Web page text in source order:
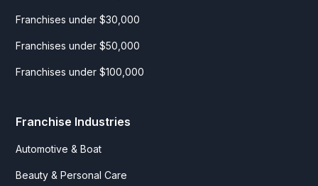
Franchises under $30,000
Franchises under $50,000
Franchises under $100,000
Franchise Industries
Automotive & Boat
Beauty & Personal Care